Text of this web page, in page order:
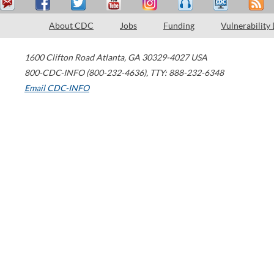
About CDC Jobs Funding Vulnerability
1600 Clifton Road Atlanta, GA 30329-4027 USA
800-CDC-INFO (800-232-4636), TTY: 888-232-6348
Email CDC-INFO